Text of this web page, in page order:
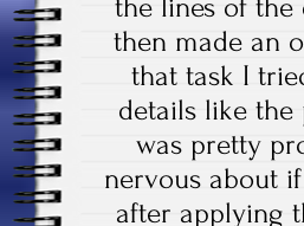
the lines of the
then made an
that task I
details like
was pretty
nervous about
after applying